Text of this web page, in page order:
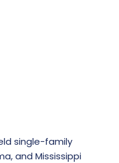
single-family
and Mississippi